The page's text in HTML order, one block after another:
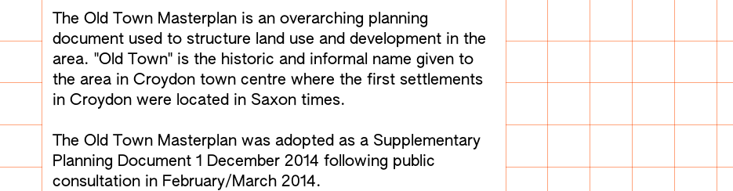
The Old Town Masterplan is an overarching planning
document used to structure land use and development in the
area. "Old Town" is the historic and informal name given to
the area in Croydon town centre where the first settlements
in Croydon were located in Saxon times.
The Old Town Masterplan was adopted as a Supplementary
Planning Document 1 December 2014 following public
consultation in February/March 2014.